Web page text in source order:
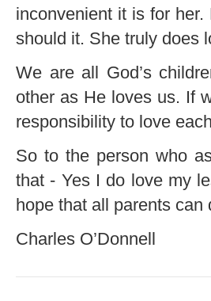
inconvenient it is for
should it. She truly does
We are all God’s
other as He loves us. If
responsibility to love
So to the person who
that - Yes I do love my
hope that all parents can
Charles O’Donnell